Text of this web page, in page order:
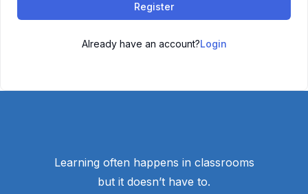
Register
Already have an account?Login
Learning often happens in classrooms
but it doesn’t have to.